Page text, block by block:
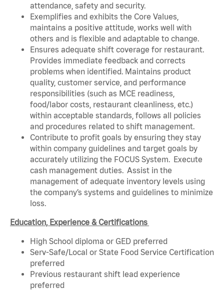
attendance, safety and security.
Exemplifies and exhibits the Core Values,
maintains a positive attitude, works well with
others and is flexible and adaptable to change.
Ensures adequate shift coverage for restaurant.
Provides immediate feedback and corrects
problems when identified. Maintains product
quality, customer service, and performance
responsibilities (such as MCE readiness,
food/labor costs, restaurant cleanliness, etc.)
within acceptable standards, follows all policies
and procedures related to shift management.
Contribute to profit goals by ensuring they stay
within company guidelines and target goals by
accurately utilizing the FOCUS System. Execute
cash management duties. Assist in the
management of adequate inventory levels using
the company’s systems and guidelines to minimize
loss.
Education, Experience & Certifications
High School diploma or GED preferred
Serv-Safe/Local or State Food Service Certification
preferred
Previous restaurant shift lead experience
preferred